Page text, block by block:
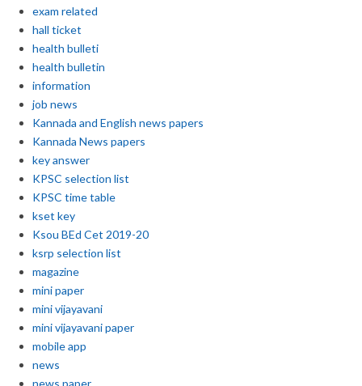
exam related
hall ticket
health bulleti
health bulletin
information
job news
Kannada and English news papers
Kannada News papers
key answer
KPSC selection list
KPSC time table
kset key
Ksou BEd Cet 2019-20
ksrp selection list
magazine
mini paper
mini vijayavani
mini vijayavani paper
mobile app
news
news paper